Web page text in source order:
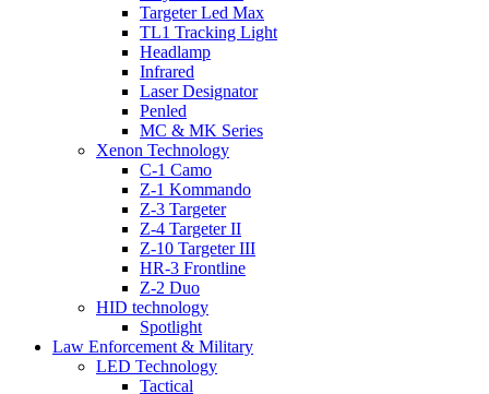
Targeter Led Max
TL1 Tracking Light
Headlamp
Infrared
Laser Designator
Penled
MC & MK Series
Xenon Technology
C-1 Camo
Z-1 Kommando
Z-3 Targeter
Z-4 Targeter II
Z-10 Targeter III
HR-3 Frontline
Z-2 Duo
HID technology
Spotlight
Law Enforcement & Military
LED Technology
Tactical